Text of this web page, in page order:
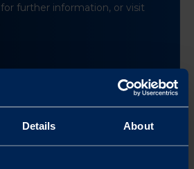
Details About
for further information, or visit